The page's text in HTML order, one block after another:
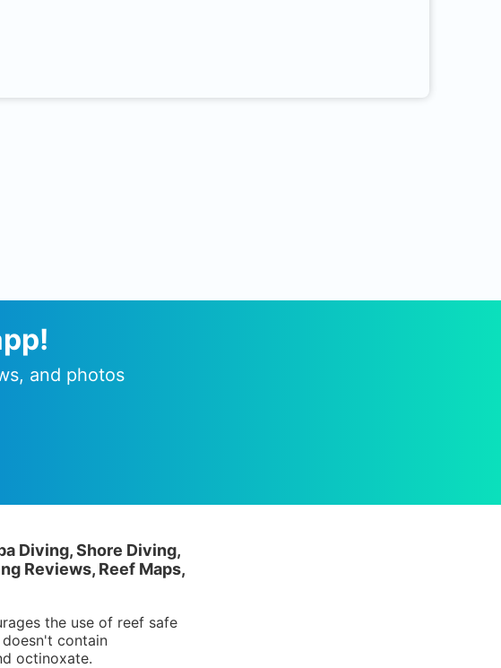
and photos
Diving, Shore Diving,
Reviews, Reef Maps,
the use of reef safe
contain
octinoxate.